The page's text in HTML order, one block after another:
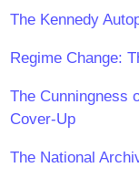
The Kennedy
Regime Change:
The Cunningness
Cover-Up
The National